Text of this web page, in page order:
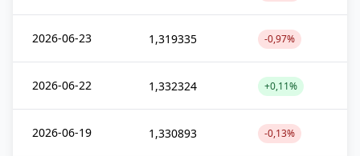
2026-06-23 1,319335 -0,97%
2026-06-22 1,332324 +0,11%
2026-06-19 1,330893 -0,13%